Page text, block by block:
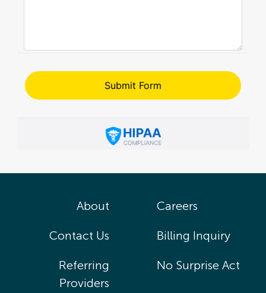
About Careers
Contact Us Billing Inquiry
Referring
Providers
No Surprise Act